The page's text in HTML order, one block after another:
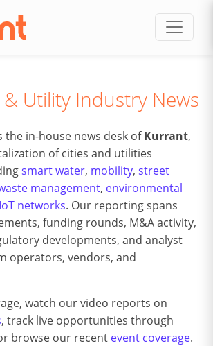
Utility Industry News
the in-house news desk ofKurrant,
of cities and utilities
smart water, mobility, street
management, environmental
IoT networks. Our reporting spans
funding rounds, M&A activity,
developments, and analyst
operators, vendors, and
watch our video reports on
, track live opportunities through
browse our recent event coverage.